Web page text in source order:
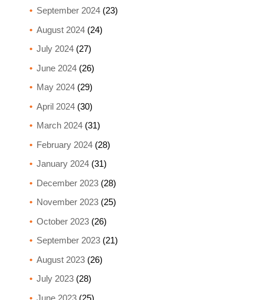
September 2024(23)
August 2024(24)
July 2024(27)
June 2024(26)
May 2024(29)
April 2024(30)
March 2024(31)
February 2024(28)
January 2024(31)
December 2023(28)
November 2023(25)
October 2023(26)
September 2023(21)
August 2023(26)
July 2023(28)
June 2023(25)